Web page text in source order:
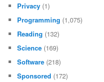
Privacy (1)
Programming (1,075)
Reading (132)
Science (169)
Software (218)
Sponsored (172)